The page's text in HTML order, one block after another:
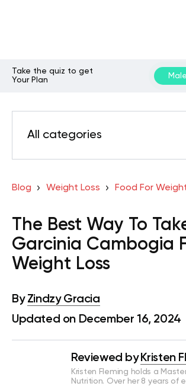
Take the quiz to get
Your Plan
Male
All categories
Blog Weight Loss Food For
The Best Way To
Garcinia Cambogia
Weight Loss
By Zindzy Gracia
Updated on December 16, 2024
Reviewed by Kristen
Kristen Fleming holds a
Nutrition. Over her 8 years of